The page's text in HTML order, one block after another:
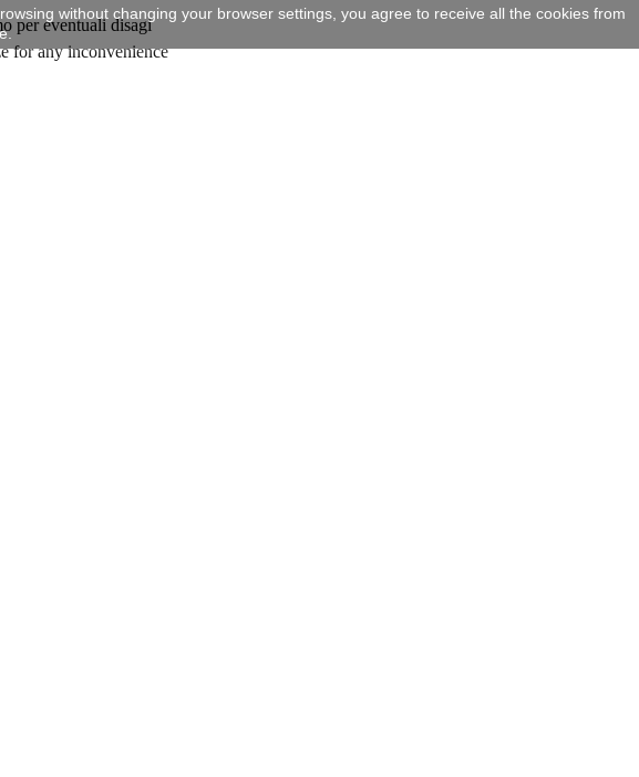
per eventuali disagi
for any inconvenience
without changing your browser settings, you agree to receive all the cookies from